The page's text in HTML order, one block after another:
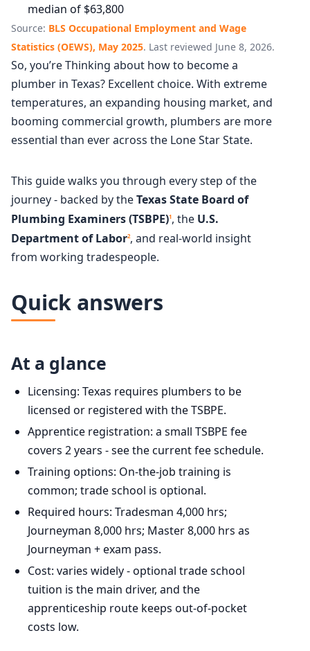
median of $63,800
Source: BLS Occupational Employment and Wage
Statistics (OEWS), May 2025. Last reviewed June 8, 2026.
So, you’re Thinking about how to become a
plumber in Texas? Excellent choice. With extreme
temperatures, an expanding housing market, and
booming commercial growth, plumbers are more
essential than ever across the Lone Star State.
This guide walks you through every step of the
journey - backed by theTexas State Board of
Plumbing Examiners (TSBPE)1, the U.S.
Department of Labor2, and real-world insight
from working tradespeople.
Quick answers
At a glance
Licensing: Texas requires plumbers to be
licensed or registered with the TSBPE.
Apprentice registration: a small TSBPE fee
covers 2 years - see the current fee schedule.
Training options: On-the-job training is
common; trade school is optional.
Required hours: Tradesman 4,000 hrs;
Journeyman 8,000 hrs; Master 8,000 hrs as
Journeyman + exam pass.
Cost: varies widely - optional trade school
tuition is the main driver, and the
apprenticeship route keeps out-of-pocket
costs low.